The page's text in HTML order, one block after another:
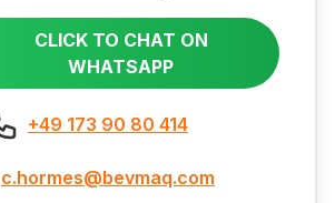
CLICK TO CHAT ON
WHATSAPP
+49 173 90 80 414
c.hormes@bevmaq.com